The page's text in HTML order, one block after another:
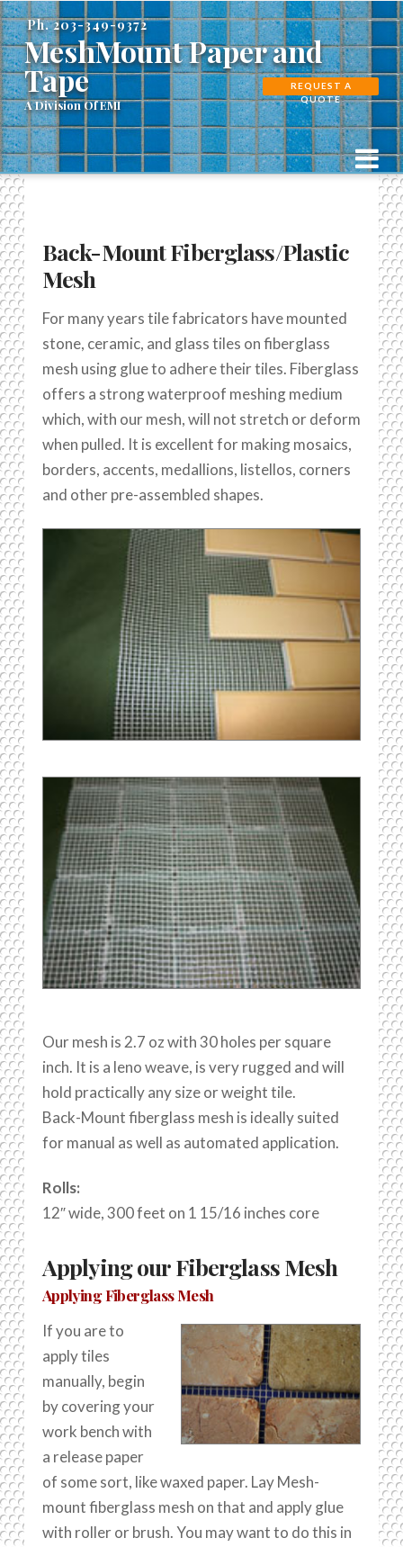
Ph. 203-349-9372
REQUEST A
QUOTE
MeshMount
Paper
and
Tape
MeshMount Paper and
Tape
Back-Mount Fiberglass/Plastic
Mesh
For many years tile fabricators have mounted
stone, ceramic, and glass tiles on fiberglass
mesh using glue to adhere their tiles. Fiberglass
offers a strong waterproof meshing medium
which, with our mesh, will not stretch or deform
when pulled. It is excellent for making mosaics,
borders, accents, medallions, listellos, corners
and other pre-assembled shapes.
Our mesh is 2.7 oz with 30 holes per square
inch. It is a leno weave, is very rugged and will
hold practically any size or weight tile.
Back-Mount fiberglass mesh is ideally suited
for manual as well as automated application.
Rolls:
12″ wide, 300 feet on 1 15/16 inches core
Applying our Fiberglass Mesh
Applying Fiberglass Mesh
If you are to
apply tiles
manually, begin
by covering your
work bench with
a release paper
of some sort, like waxed paper. Lay Mesh-
mount fiberglass mesh on that and apply glue
with roller or brush. You may want to do this in